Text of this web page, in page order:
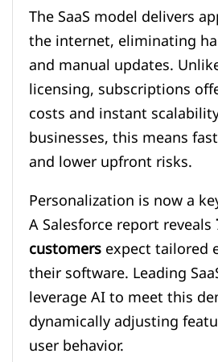
The SaaS model delivers
the internet, eliminating
and manual updates.
licensing, subscriptions
costs and instant
businesses, this means
and lower upfront risks.
Personalization is now a
A Salesforce report reveals
customersexpect tailored
their software. Leading
leverage AI to meet this
dynamically adjusting
user behavior.